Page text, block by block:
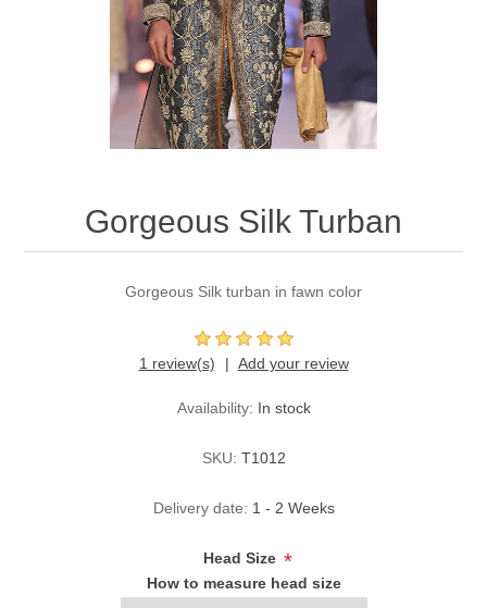
Party Dresses
Kundan Jewellery Sets
Charming Jewellery Sets
Waistcoat for Mens
Kurta Suits
Gorgeous Silk Turban
Gorgeous Silk turban in fawn color
1 review(s) Add your review
Availability: In stock
SKU: T1012
Delivery date: 1 - 2 Weeks
Head Size *
How to measure head size